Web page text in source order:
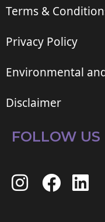
Terms &
Privacy Policy
Environmental
Disclaimer
FOLLOW US